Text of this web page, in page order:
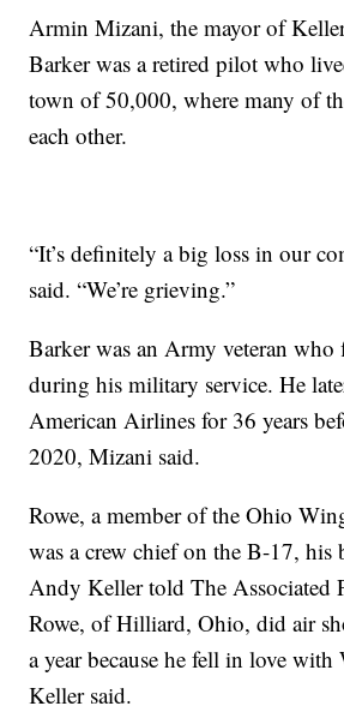
Armin Mizani, the mayor of
Barker was a retired pilot who
town of 50,000, where many of
each other.
“It’s definitely a big loss in our
said. “We’re grieving.”
Barker was an Army veteran who
during his military service. He
American Airlines for 36 years
2020, Mizani said.
Rowe, a member of the Ohio
was a crew chief on the B-17, his
Andy Keller told The Associated
Rowe, of Hilliard, Ohio, did air
a year because he fell in love
Keller said.